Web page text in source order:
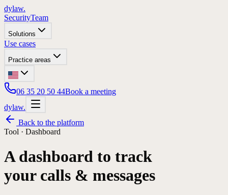
dylaw.
SecurityTeam
Solutions
Use cases
Practice areas
06 35 20 50 44Book a meeting
dylaw.
Back to the platform
Tool · Dashboard
A dashboard to track
your calls & messages